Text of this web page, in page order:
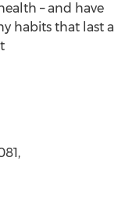
– and have
habits that last a